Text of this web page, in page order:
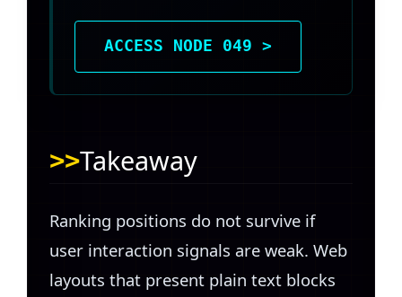
ACCESS NODE 049 >
Takeaway
Ranking positions do not survive if
user interaction signals are weak. Web
layouts that present plain text blocks